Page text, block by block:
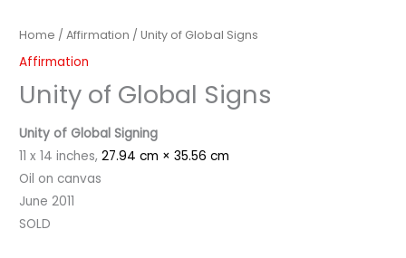
Home /Affirmation / Unity of Global Signs
Affirmation
Unity of Global Signs
Unity of Global Signing
11 x 14 inches,27.94 cm × 35.56 cm
Oil on canvas
June 2011
SOLD